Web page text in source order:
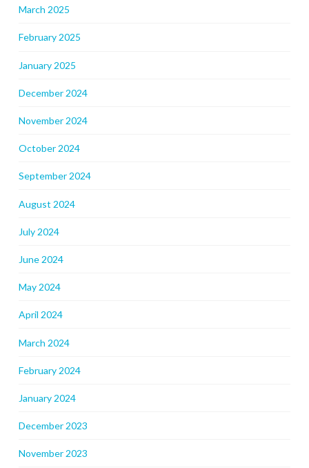
March 2025
February 2025
January 2025
December 2024
November 2024
October 2024
September 2024
August 2024
July 2024
June 2024
May 2024
April 2024
March 2024
February 2024
January 2024
December 2023
November 2023